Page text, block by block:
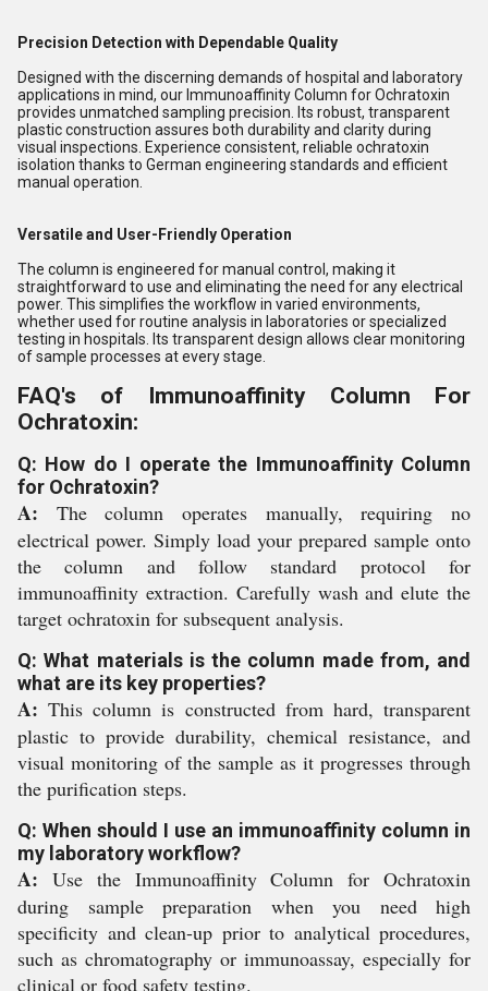
Precision Detection with Dependable Quality
Designed with the discerning demands of hospital and laboratory
applications in mind, our Immunoaffinity Column for Ochratoxin
provides unmatched sampling precision. Its robust, transparent
plastic construction assures both durability and clarity during
visual inspections. Experience consistent, reliable ochratoxin
isolation thanks to German engineering standards and efficient
manual operation.
Versatile and User-Friendly Operation
The column is engineered for manual control, making it
straightforward to use and eliminating the need for any electrical
power. This simplifies the workflow in varied environments,
whether used for routine analysis in laboratories or specialized
testing in hospitals. Its transparent design allows clear monitoring
of sample processes at every stage.
FAQ's of Immunoaffinity Column For
Ochratoxin:
Q: How do I operate the Immunoaffinity Column
for Ochratoxin?
A: The column operates manually, requiring no
electrical power. Simply load your prepared sample onto
the column and follow standard protocol for
immunoaffinity extraction. Carefully wash and elute the
target ochratoxin for subsequent analysis.
Q: What materials is the column made from, and
what are its key properties?
A: This column is constructed from hard, transparent
plastic to provide durability, chemical resistance, and
visual monitoring of the sample as it progresses through
the purification steps.
Q: When should I use an immunoaffinity column in
my laboratory workflow?
A: Use the Immunoaffinity Column for Ochratoxin
during sample preparation when you need high
specificity and clean-up prior to analytical procedures,
such as chromatography or immunoassay, especially for
clinical or food safety testing.